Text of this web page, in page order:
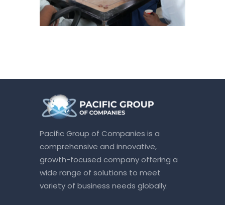
Pacific Group of Companies is a
comprehensive and innovative,
growth-focused company offering a
wide range of solutions to meet
variety of business needs globally.